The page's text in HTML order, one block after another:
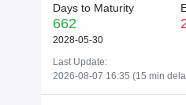
Days to Maturity
662
2028-05-30
Last Update:
2026-08-07 16:35 (15 min